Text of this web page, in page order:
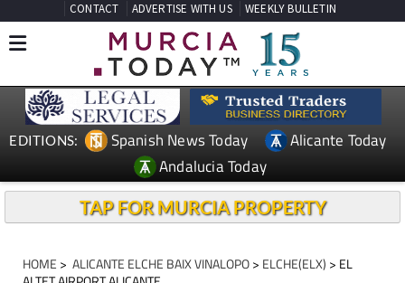
CONTACT ADVERTISE WITH US WEEKLY BULLETIN
EDITIONS: Spanish News Today
Alicante Today
Andalucia Today
TAP FOR MURCIA PROPERTY
HOME > ALICANTE ELCHE BAIX VINALOPO> ELCHE(ELX) > EL